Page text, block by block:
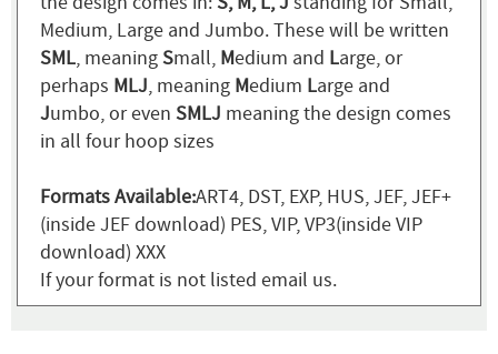
Medium, Large and Jumbo. These will be written
SML, meaningSmall, Medium and Large, or
perhaps MLJ, meaning Medium Large and
Jumbo, or even SMLJ meaning the design comes
in all four hoop sizes
Formats Available:ART4, DST, EXP, HUS, JEF, JEF+
(inside JEF download) PES, VIP, VP3(inside VIP
download) XXX
If your format is not listed email us.